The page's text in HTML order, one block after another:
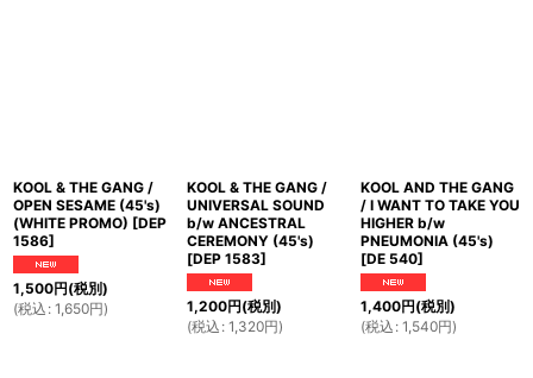
KOOL & THE GANG /
OPEN SESAME (45's)
(WHITE PROMO) [DEP
1586]
1,500円(税別)
(税込 : 1,650円)
KOOL & THE GANG /
UNIVERSAL SOUND
b/w ANCESTRAL
CEREMONY (45's)
[DEP 1583]
1,200円(税別)
(税込 : 1,320円)
KOOL AND THE GANG
/ I WANT TO TAKE YOU
HIGHER b/w
PNEUMONIA (45's)
[DE 540]
1,400円(税別)
(税込 : 1,540円)